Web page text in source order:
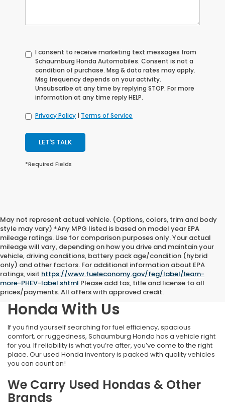
I consent to receive marketing text messages from
Schaumburg Honda Automobiles. Consent is not a
condition of purchase. Msg & data rates may apply.
Msg frequency depends on your activity.
Unsubscribe at any time by replying STOP. For more
information at any time reply HELP.
Privacy Policy Terms of Service
LET'S TALK
*Required Fields
May not represent actual vehicle. (Options, colors, trim and body
style may vary) *Any MPG listed is based on model year EPA
mileage ratings. Use for comparison purposes only. Your actual
mileage will vary, depending on how you drive and maintain your
vehicle, driving conditions, battery pack age/condition (hybrid
only) and other factors. For additional information about EPA
ratings, visit https://www.fueleconomy.gov/feg/label/learn-
more-PHEV-label.shtml Please add tax, title and license to all
prices/payments. All offers with approved credit.
Find Your Next Pre-Owned
Honda With Us
If you find yourself searching for fuel efficiency, spacious
comfort, or ruggedness, Schaumburg Honda has a vehicle right
for you. If reliability is what you’re after, you’ve come to the right
place. Our used Honda inventory is packed with quality vehicles
you can count on!
We Carry Used Hondas & Other
Brands